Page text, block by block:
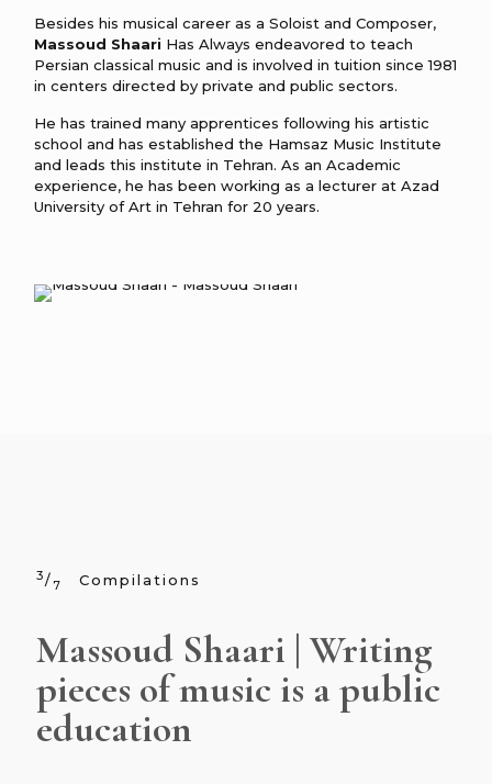
Besides his musical career as a Soloist and Composer,
Massoud Shaari Has Always endeavored to teach
Persian classical music and is involved in tuition since 1981
in centers directed by private and public sectors.
He has trained many apprentices following his artistic
school and has established the Hamsaz Music Institute
and leads this institute in Tehran. As an Academic
experience, he has been working as a lecturer at Azad
University of Art in Tehran for 20 years.
3/7 Compilations
Massoud Shaari | Writing
pieces of music is a public
education